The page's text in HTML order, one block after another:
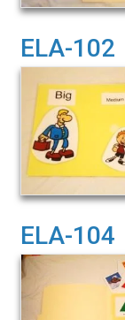
ELA-102
ELA-104